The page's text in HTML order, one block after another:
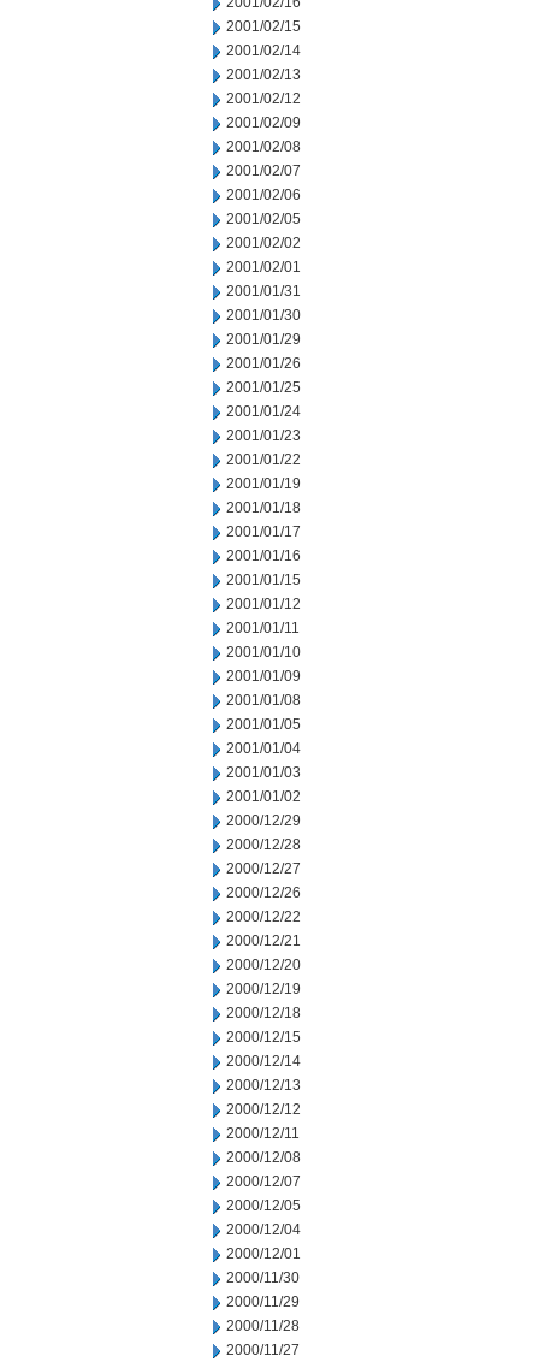
2001/02/15
2001/02/14
2001/02/13
2001/02/12
2001/02/09
2001/02/08
2001/02/07
2001/02/06
2001/02/05
2001/02/02
2001/02/01
2001/01/31
2001/01/30
2001/01/29
2001/01/26
2001/01/25
2001/01/24
2001/01/23
2001/01/22
2001/01/19
2001/01/18
2001/01/17
2001/01/16
2001/01/15
2001/01/12
2001/01/11
2001/01/10
2001/01/09
2001/01/08
2001/01/05
2001/01/04
2001/01/03
2001/01/02
2000/12/29
2000/12/28
2000/12/27
2000/12/26
2000/12/22
2000/12/21
2000/12/20
2000/12/19
2000/12/18
2000/12/15
2000/12/14
2000/12/13
2000/12/12
2000/12/11
2000/12/08
2000/12/07
2000/12/05
2000/12/04
2000/12/01
2000/11/30
2000/11/29
2000/11/28
2000/11/27